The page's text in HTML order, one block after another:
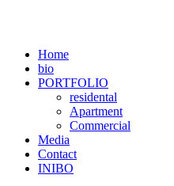
Home
bio
PORTFOLIO
residental
Apartment
Commercial
Media
Contact
INIBO